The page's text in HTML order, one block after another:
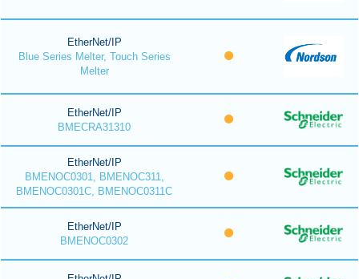
EtherNet/IP
Blue Series Melter, Touch Series
Melter
EtherNet/IP
BMECRA31310
EtherNet/IP
BMENOC0301, BMENOC311,
BMENOC0301C, BMENOC0311C
EtherNet/IP
BMENOC0302